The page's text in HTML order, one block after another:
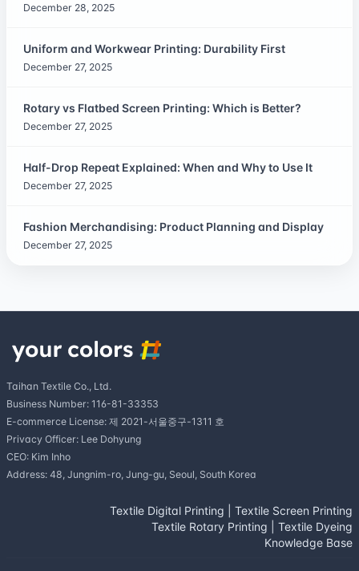
December 28, 2025
Uniform and Workwear Printing: Durability First
December 27, 2025
Rotary vs Flatbed Screen Printing: Which is Better?
December 27, 2025
Half-Drop Repeat Explained: When and Why to Use It
December 27, 2025
Fashion Merchandising: Product Planning and Display
December 27, 2025
Taihan Textile Co., Ltd.
Business Number: 116-81-33353
E-commerce License: 제 2021-서울중구-1311 호
Privacy Officer: Lee Dohyung
CEO: Kim Inho
Address: 48, Jungnim-ro, Jung-gu, Seoul, South Korea
Textile Digital Printing
Textile Screen Printing
Textile Rotary Printing
Textile Dyeing
Knowledge Base